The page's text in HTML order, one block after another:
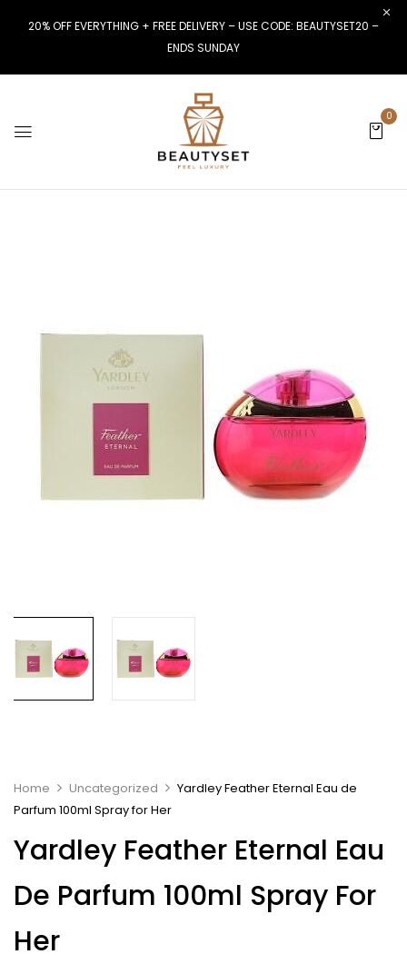
20% OFF EVERYTHING + FREE DELIVERY – USE CODE: BEAUTYSET20 –
ENDS SUNDAY
0
Home Uncategorized
Yardley Feather Eternal Eau de
Parfum 100ml Spray for Her
Yardley Feather Eternal Eau
De Parfum 100ml Spray For
Her